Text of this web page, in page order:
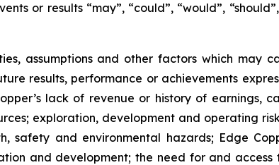
or results “may”, “could”, “would”,
assumptions and other factors which may
results, performance or achievements
lack of revenue or history of earnings,
exploration, development and operating
safety and environmental hazards; Edge
and development; the need for and